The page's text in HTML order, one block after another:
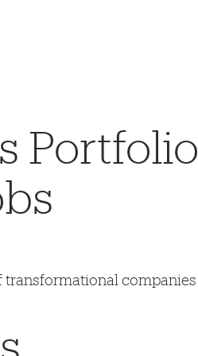
Portfolio
companies